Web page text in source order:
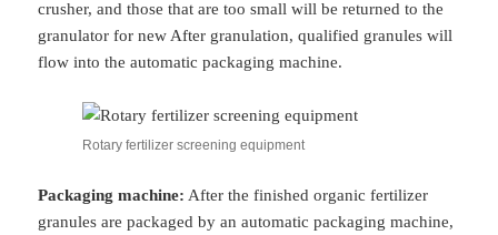
crusher, and those that are too small will be returned to the
granulator for new After granulation, qualified granules will
flow into the automatic packaging machine.
Rotary fertilizer screening equipment
Packaging machine: After the finished organic fertilizer
granules are packaged by an automatic packaging machine,